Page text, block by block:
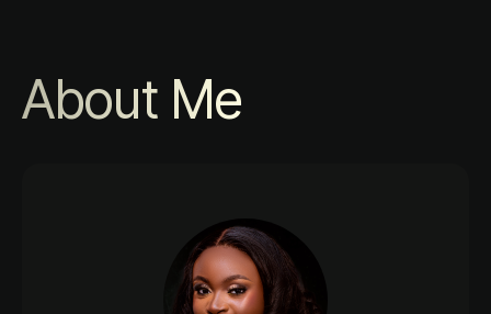
About Me